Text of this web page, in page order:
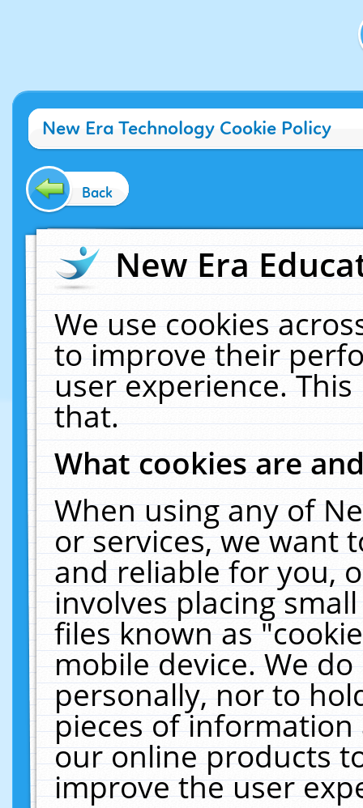
New Era Technology Cookie Policy
Back
New Era
We use cookies
to improve their
user experience.
that.
What cookies are
When using any of
or services, we want
and reliable for you,
involves placing
files known as
mobile device. We
personally, nor to
pieces of
our online products
improve the user